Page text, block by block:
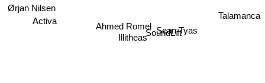
Illitheas
Ahmed Romel
SoundLift
Activa
Ørjan Nilsen
Sean Tyas
Talamanca